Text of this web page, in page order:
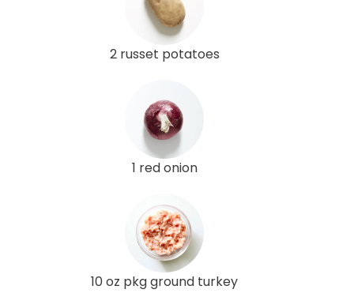
2 russet potatoes
1 red onion
10 oz pkg ground turkey